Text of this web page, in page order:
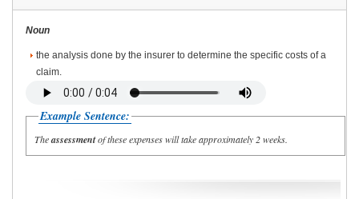
Noun
the analysis done by the insurer to determine the specific costs of a
claim.
Example Sentence:
Theassessmentof these expenses will take approximately 2 weeks.